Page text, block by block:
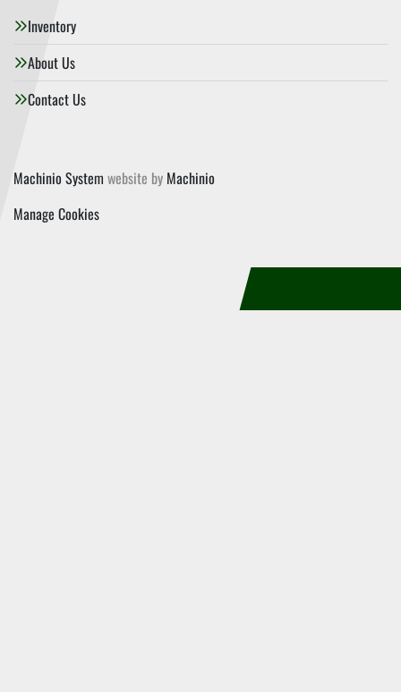
Inventory
About Us
Contact Us
Machinio System website by Machinio
Manage Cookies